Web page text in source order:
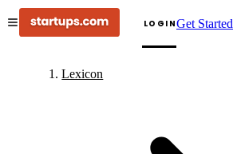
LOGINGet Started
Lexicon